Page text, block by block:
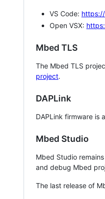
VS Code:
Open VSX:
Mbed TLS
The Mbed TLS
project.
DAPLink
DAPLink firmware is
Mbed Studio
Mbed Studio
and debug Mbed
The last release of